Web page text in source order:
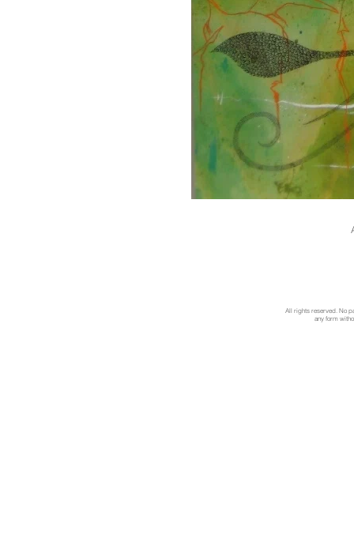
All rights reserved. No
any form